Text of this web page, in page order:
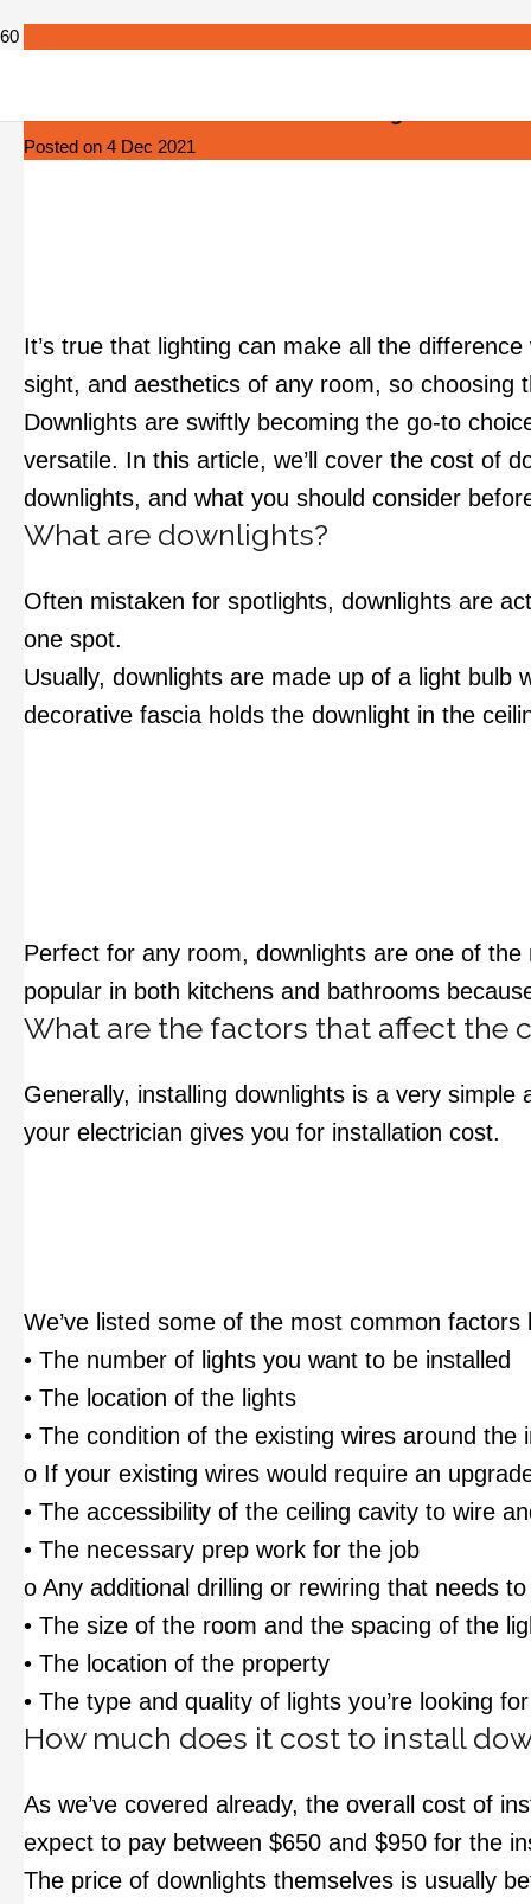
Posted on 4 Dec 2021
It’s true that lighting can make all the
sight, and aesthetics of any room, so choosing
Downlights are swiftly becoming the go-to
versatile. In this article, we’ll cover the cost of
downlights, and what you should consider
What are downlights?
Often mistaken for spotlights, downlights are
one spot.
Usually, downlights are made up of a light
decorative fascia holds the downlight in the
Perfect for any room, downlights are one of
popular in both kitchens and bathrooms
What are the factors that affect the
Generally, installing downlights is a very
your electrician gives you for installation cost.
We’ve listed some of the most common factors
• The number of lights you want to be installed
• The location of the lights
• The condition of the existing wires around the
o If your existing wires would require an
• The accessibility of the ceiling cavity to wire
• The necessary prep work for the job
o Any additional drilling or rewiring that needs
• The size of the room and the spacing of the
• The location of the property
• The type and quality of lights you’re looking for
How much does it cost to install
As we’ve covered already, the overall cost of
expect to pay between $650 and $950 for the
The price of downlights themselves is usually